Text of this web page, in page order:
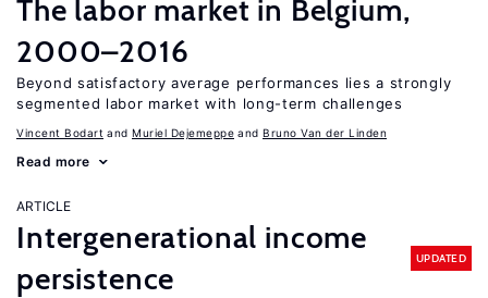
The labor market in Belgium,
2000–2016
Beyond satisfactory average performances lies a strongly
segmented labor market with long-term challenges
Vincent Bodart Muriel Dejemeppe Bruno Van der Linden
Read more
ARTICLE
Intergenerational income
persistence
UPDATED